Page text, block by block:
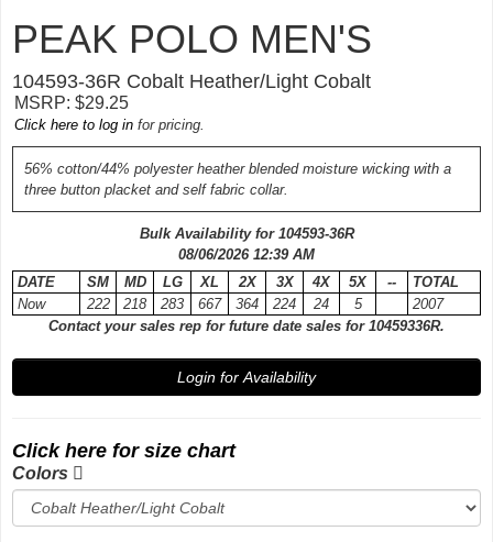
PEAK POLO MEN'S
104593-36R Cobalt Heather/Light Cobalt
MSRP: $29.25
Click here to log in for pricing.
56% cotton/44% polyester heather blended moisture wicking with a
three button placket and self fabric collar.
Bulk Availability for 104593-36R
08/06/2026 12:39 AM
DATE
SM MD LG XL 2X 3X 4X 5X --
TOTAL
Now
222 218 283 667 364 224 24 5
2007
Contact your sales rep for future date sales for 10459336R.
Login for Availability
Click here for size chart
Colors